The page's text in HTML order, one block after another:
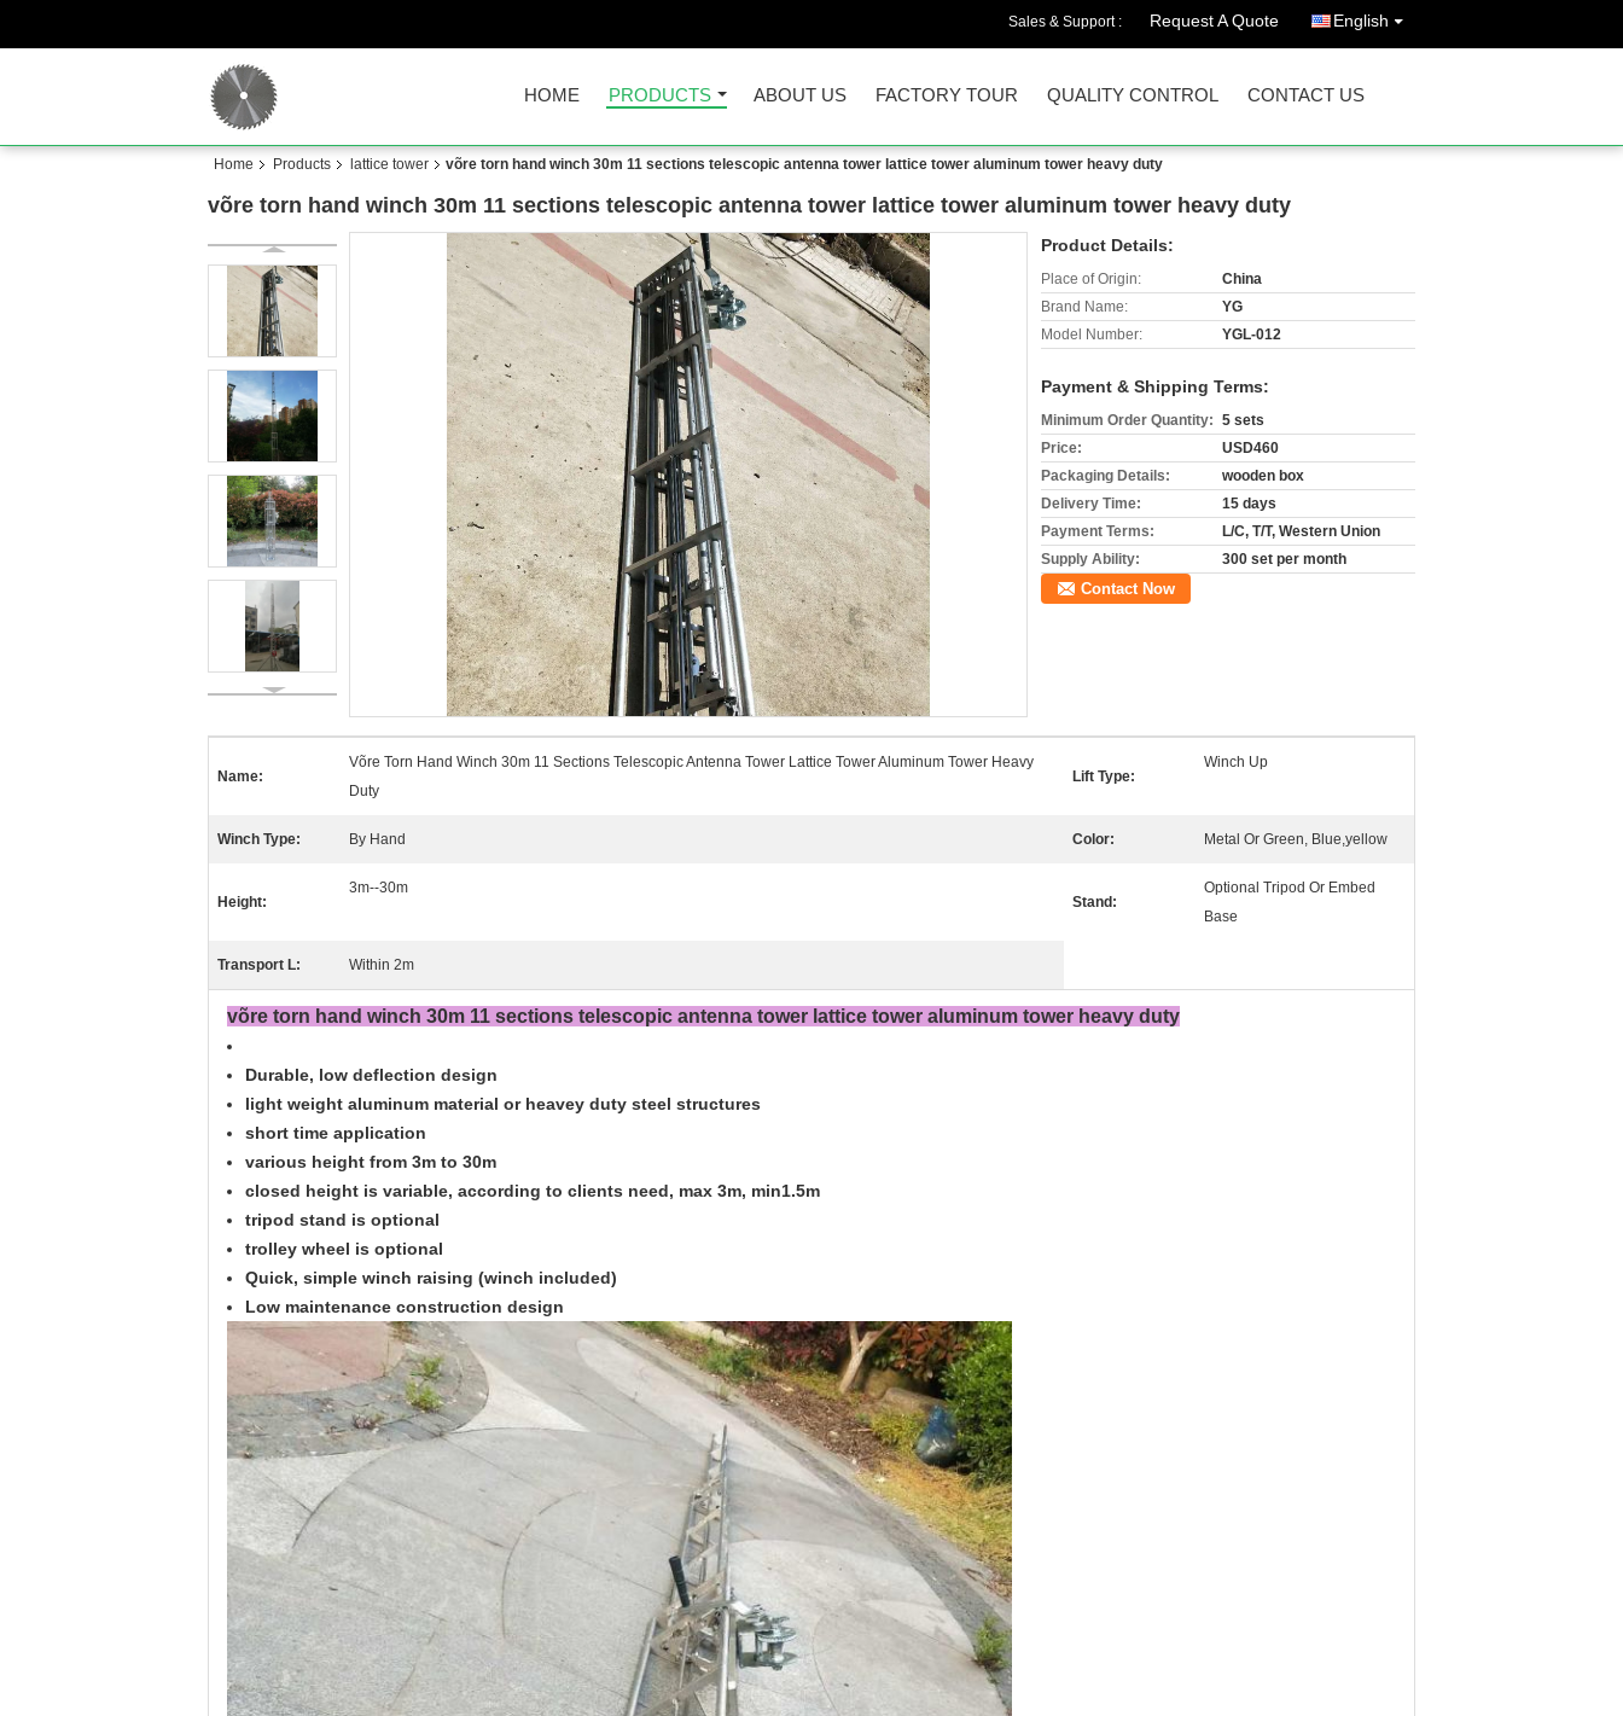
Sales & Support : Request A Quote English
HOME PRODUCTS ABOUT US FACTORY TOUR QUALITY CONTROL CONTACT US
Home Products lattice tower võre torn hand winch 30m 11 sections telescopic antenna tower lattice tower aluminum tower heavy duty
võre torn hand winch 30m 11 sections telescopic antenna tower lattice tower aluminum tower heavy duty
Product Details:
Place of Origin:
China
Brand Name:
YG
Model Number:
YGL-012
Payment & Shipping Terms:
Minimum Order Quantity: 5 sets
Price:
USD460
Packaging Details:
wooden box
Delivery Time:
15 days
Payment Terms:
L/C, T/T, Western Union
Supply Ability:
300 set per month
Contact Now
Name:
Võre Torn Hand Winch 30m 11 Sections Telescopic Antenna Tower Lattice Tower Aluminum Tower Heavy
Duty
Lift Type:
Winch Up
Winch Type: By Hand Color: Metal Or Green, Blue,yellow
Height:
3m--30m
Stand:
Optional Tripod Or Embed
Base
Transport L: Within 2m
võre torn hand winch 30m 11 sections telescopic antenna tower lattice tower aluminum tower heavy duty
Durable, low deflection design
light weight aluminum material or heavey duty steel structures
short time application
various height from 3m to 30m
closed height is variable, according to clients need, max 3m, min1.5m
tripod stand is optional
trolley wheel is optional
Quick, simple winch raising (winch included)
Low maintenance construction design